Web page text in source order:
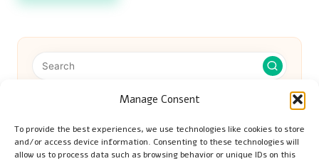
Manage Consent
To provide the best experiences, we use technologies like cookies to store
and/or access device information. Consenting to these technologies will
allow us to process data such as browsing behavior or unique IDs on this
Categories
Categories